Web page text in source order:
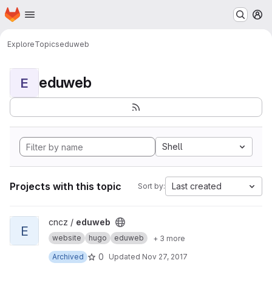
Skip to main content
Homepage
ExploreTopicseduweb
E eduweb
Shell
Projects with this topic Sort by: Last created
View eduweb project
E
cncz / eduweb
website hugo eduweb
+ 3 more
Archived
0 Updated Nov 27, 2017